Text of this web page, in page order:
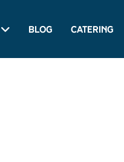
Blog Catering